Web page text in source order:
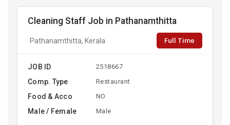
Cleaning Staff Job in Pathanamthitta
Pathanamthitta, Kerala Full Time
JOB ID 2518667
Comp. Type Restaurant
Food & Acco NO
Male / Female Male